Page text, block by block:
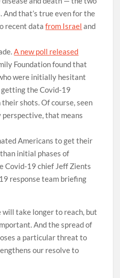
that’s true even for the
recent datafrom Israel and
A new poll released
Foundation found that
were initially hesitant
the Covid-19
shots. Of course, seen
that means
Americans to get their
initial phases of
Covid-19 chief Jeff Zients
response team briefing
will take longer to reach, but
And the spread of
a particular threat to
our resolve to